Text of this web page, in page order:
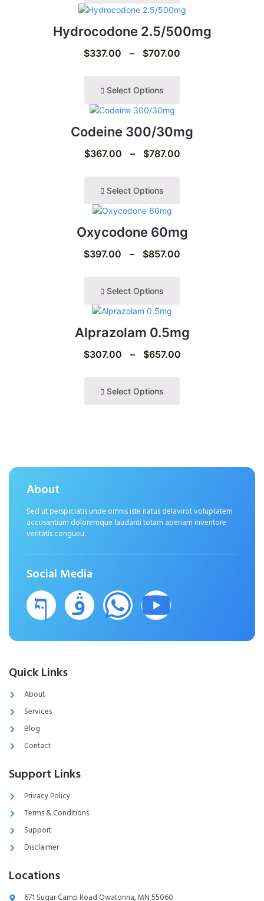
Hydrocodone 2.5/500mg
$337.00 – $707.00
Select Options
Codeine 300/30mg
$367.00 – $787.00
Select Options
Oxycodone 60mg
$397.00 – $857.00
Select Options
Alprazolam 0.5mg
$307.00 – $657.00
Select Options
About
Sed ut perspiciatis unde omnis iste natus delavirot voluptatem
accusantium doloremque laudanti totam aperiam inventore
veritatis congueu.
Social Media
Quick Links
About
Services
Blog
Contact
Support Links
Privacy Policy
Terms & Conditions
Support
Disclaimer
Locations
671 Sugar Camp Road Owatonna, MN 55060